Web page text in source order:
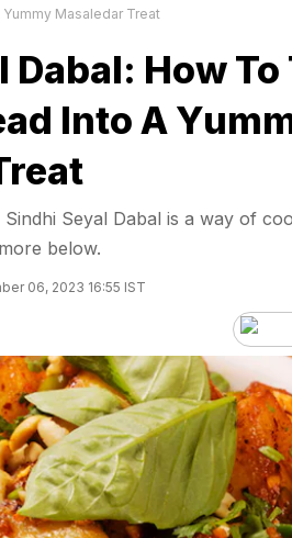
Masaledar Treat
Dabal: How To
Into A
Seyal Dabal is a way of
below.
06, 2023 16:55 IST